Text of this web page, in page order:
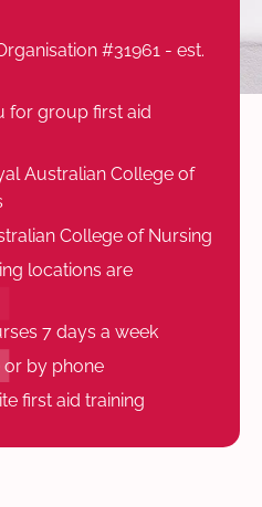
#31961 - est.
for group first aid
Australian College of
College of Nursing
locations are
7 days a week
or by phone
first aid training